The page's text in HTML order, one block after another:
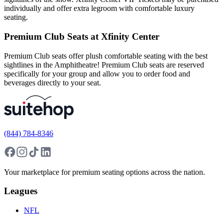
individually and offer extra legroom with comfortable luxury
seating.
Premium Club Seats at Xfinity Center
Premium Club seats offer plush comfortable seating with the best
sightlines in the Amphitheatre! Premium Club seats are reserved
specifically for your group and allow you to order food and
beverages directly to your seat.
(844) 784-8346
Your marketplace for premium seating options across the nation.
Leagues
NFL